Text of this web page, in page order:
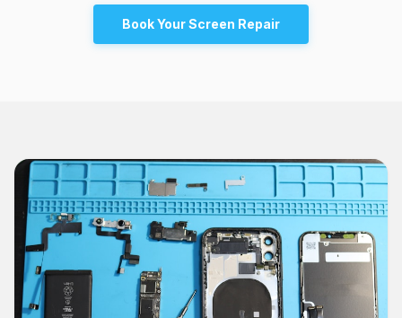
Book Your Screen Repair